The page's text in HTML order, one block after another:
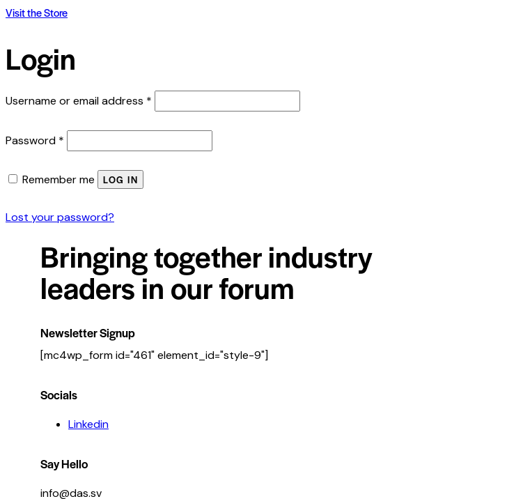
Visit the Store
Login
Username or email address *
Password *
Remember me LOG IN
Lost your password?
Bringing together industry
leaders in our forum
Newsletter Signup
[mc4wp_form id="461" element_id="style-9"]
Socials
Linkedin
Say Hello
info@das.sv